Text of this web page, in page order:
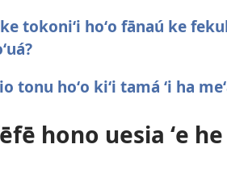
tokoniʻi hoʻo fānaú ke
tonu hoʻo kiʻi tamá ʻi ha
hono uesia ʻe